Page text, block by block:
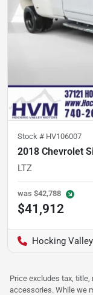
Stock # HV106007
2018 Chevrolet
LTZ
was $42,788
$41,912
Hocking
Price excludes tax,
accessories. While we